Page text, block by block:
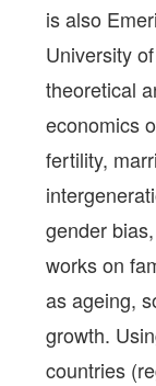
is also
University
theoretical
economics
fertility,
gender
works on
as ageing,
growth.
countries